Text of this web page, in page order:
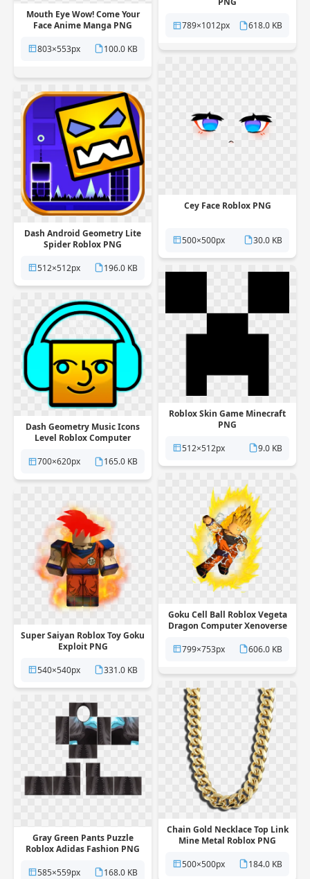
789×1012px
618.0 KB
Mouth Eye Wow! Come Your
Face Anime Manga PNG
803×553px
100.0 KB
Cey Face Roblox PNG
500×500px 30.0 KB
Dash Android Geometry Lite
Spider Roblox PNG
512×512px
196.0 KB
Roblox Skin Game Minecraft
PNG
512×512px
9.0 KB
Dash Geometry Music Icons
Level Roblox Computer
700×620px
165.0 KB
Goku Cell Ball Roblox Vegeta
Dragon Computer Xenoverse
799×753px
606.0 KB
Super Saiyan Roblox Toy Goku
Exploit PNG
540×540px
331.0 KB
Chain Gold Necklace Top Link
Mine Metal Roblox PNG
500×500px
184.0 KB
Gray Green Pants Puzzle
Roblox Adidas Fashion PNG
585×559px
168.0 KB